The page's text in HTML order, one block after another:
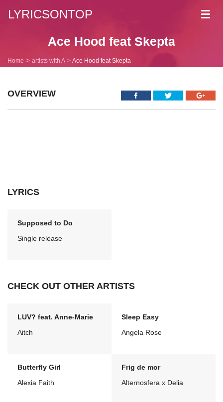
LYRICSONTOP
Ace Hood feat Skepta
Home artists with A Ace Hood feat Skepta
OVERVIEW
LYRICS
Supposed to Do
Single release
CHECK OUT OTHER ARTISTS
LUV? feat. Anne-Marie
Aitch
Sleep Easy
Angela Rose
Butterfly Girl
Alexia Faith
Frig de mor
Alternosfera x Delia